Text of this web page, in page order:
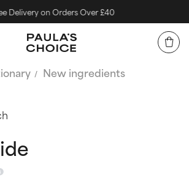
Delivery on Orders Over £40
New ingredients